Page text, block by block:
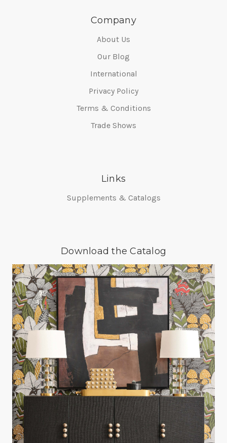
Company
About Us
Our Blog
International
Privacy Policy
Terms & Conditions
Trade Shows
Links
Supplements & Catalogs
Download the Catalog